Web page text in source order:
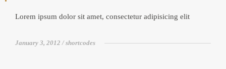
Lorem ipsum dolor sit amet, consectetur adipisicing elit
January 3, 2012 shortcodes